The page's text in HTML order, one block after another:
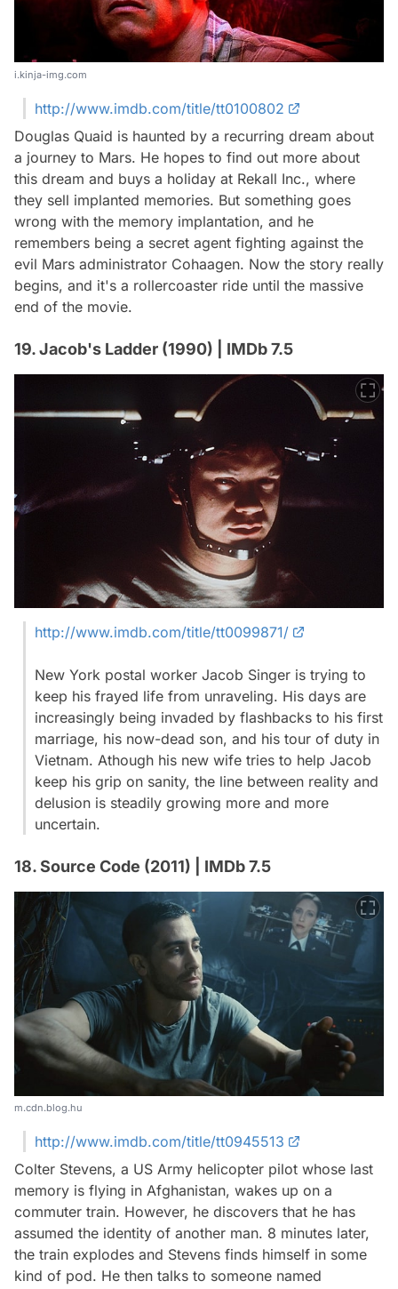
i.kinja-img.com
http://www.imdb.com/title/tt0100802
Douglas Quaid is haunted by a recurring dream about
a journey to Mars. He hopes to find out more about
this dream and buys a holiday at Rekall Inc., where
they sell implanted memories. But something goes
wrong with the memory implantation, and he
remembers being a secret agent fighting against the
evil Mars administrator Cohaagen. Now the story really
begins, and it's a rollercoaster ride until the massive
end of the movie.
19. Jacob's Ladder (1990) | IMDb 7.5
http://www.imdb.com/title/tt0099871/
New York postal worker Jacob Singer is trying to
keep his frayed life from unraveling. His days are
increasingly being invaded by flashbacks to his first
marriage, his now-dead son, and his tour of duty in
Vietnam. Athough his new wife tries to help Jacob
keep his grip on sanity, the line between reality and
delusion is steadily growing more and more
uncertain.
18. Source Code (2011) | IMDb 7.5
m.cdn.blog.hu
http://www.imdb.com/title/tt0945513
Colter Stevens, a US Army helicopter pilot whose last
memory is flying in Afghanistan, wakes up on a
commuter train. However, he discovers that he has
assumed the identity of another man. 8 minutes later,
the train explodes and Stevens finds himself in some
kind of pod. He then talks to someone named